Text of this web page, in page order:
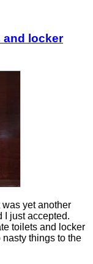
locker
was yet another
I just accepted.
toilets and locker
nasty things to the